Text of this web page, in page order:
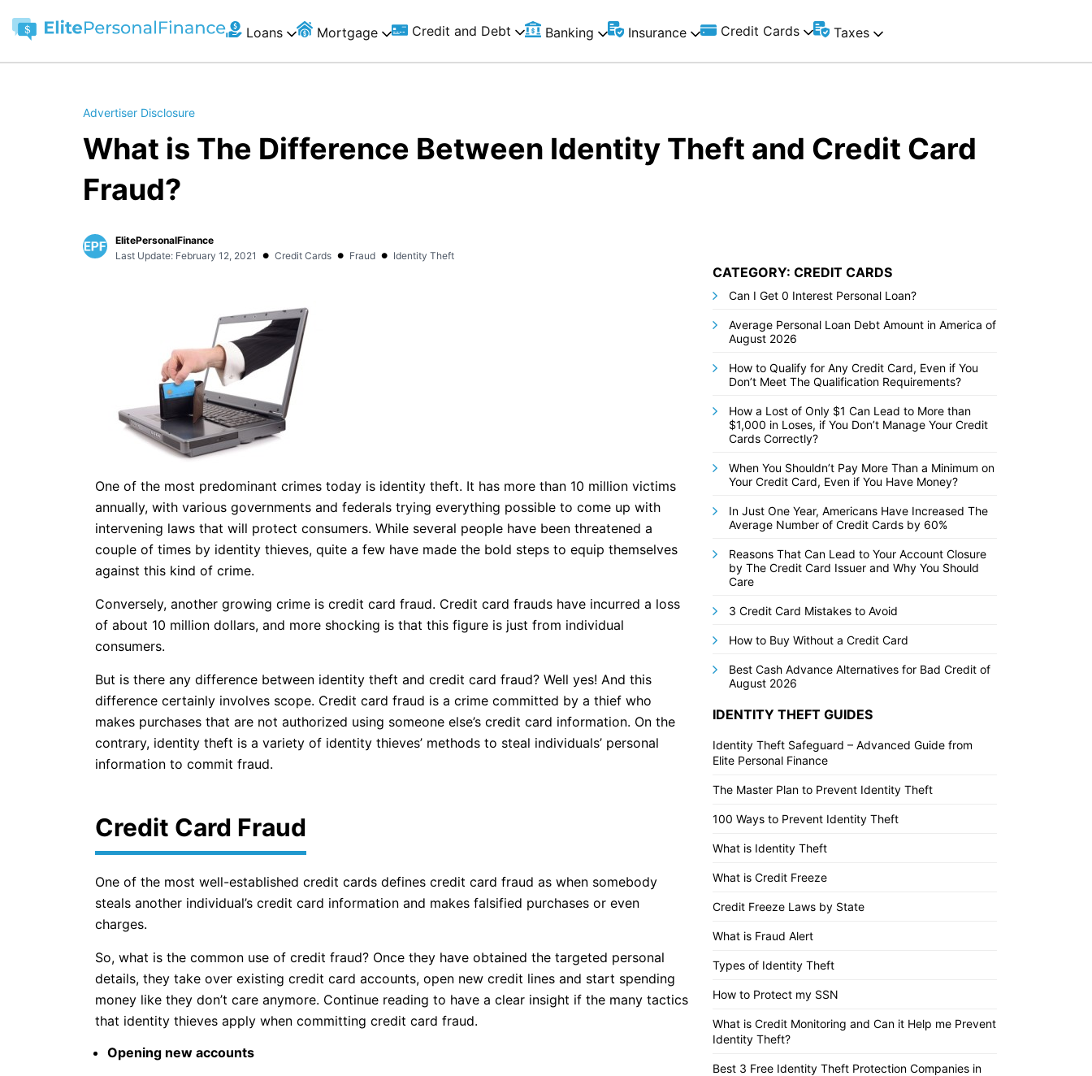
Loans Mortgage Credit and Debt Banking Insurance Credit Cards Taxes
Advertiser Disclosure
What is The Difference Between Identity Theft and Credit Card
Fraud?
ElitePersonalFinance
Last Update: February 12, 2021 • Credit Cards • Fraud • Identity Theft
One of the most predominant crimes today is identity theft. It has more than 10 million victims
annually, with various governments and federals trying everything possible to come up with
intervening laws that will protect consumers. While several people have been threatened a
couple of times by identity thieves, quite a few have made the bold steps to equip themselves
against this kind of crime.
Conversely, another growing crime is credit card fraud. Credit card frauds have incurred a loss
of about 10 million dollars, and more shocking is that this figure is just from individual
consumers.
But is there any difference between identity theft and credit card fraud? Well yes! And this
difference certainly involves scope. Credit card fraud is a crime committed by a thief who
makes purchases that are not authorized using someone else’s credit card information. On the
contrary, identity theft is a variety of identity thieves’ methods to steal individuals’ personal
information to commit fraud.
Credit Card Fraud
One of the most well-established credit cards defines credit card fraud as when somebody
steals another individual’s credit card information and makes falsified purchases or even
charges.
So, what is the common use of credit fraud? Once they have obtained the targeted personal
details, they take over existing credit card accounts, open new credit lines and start spending
money like they don’t care anymore. Continue reading to have a clear insight if the many tactics
that identity thieves apply when committing credit card fraud.
Opening new accounts
CATEGORY: CREDIT CARDS
Can I Get 0 Interest Personal Loan?
Average Personal Loan Debt Amount in America of
August 2026
How to Qualify for Any Credit Card, Even if You
Don’t Meet The Qualification Requirements?
How a Lost of Only $1 Can Lead to More than
$1,000 in Loses, if You Don’t Manage Your Credit
Cards Correctly?
When You Shouldn’t Pay More Than a Minimum on
Your Credit Card, Even if You Have Money?
In Just One Year, Americans Have Increased The
Average Number of Credit Cards by 60%
Reasons That Can Lead to Your Account Closure
by The Credit Card Issuer and Why You Should
Care
3 Credit Card Mistakes to Avoid
How to Buy Without a Credit Card
Best Cash Advance Alternatives for Bad Credit of
August 2026
IDENTITY THEFT GUIDES
Identity Theft Safeguard – Advanced Guide from
Elite Personal Finance
The Master Plan to Prevent Identity Theft
100 Ways to Prevent Identity Theft
What is Identity Theft
What is Credit Freeze
Credit Freeze Laws by State
What is Fraud Alert
Types of Identity Theft
How to Protect my SSN
What is Credit Monitoring and Can it Help me Prevent
Identity Theft?
Best 3 Free Identity Theft Protection Companies in